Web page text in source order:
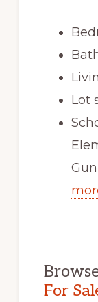
Lot
For